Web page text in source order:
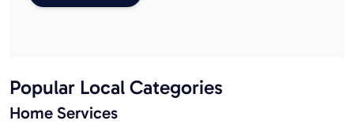
Popular Local Categories
Home Services